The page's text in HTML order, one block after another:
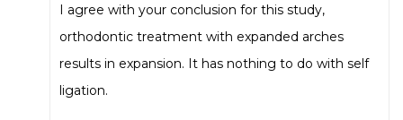
I agree with your conclusion for this study,
orthodontic treatment with expanded arches
results in expansion. It has nothing to do with self
ligation.